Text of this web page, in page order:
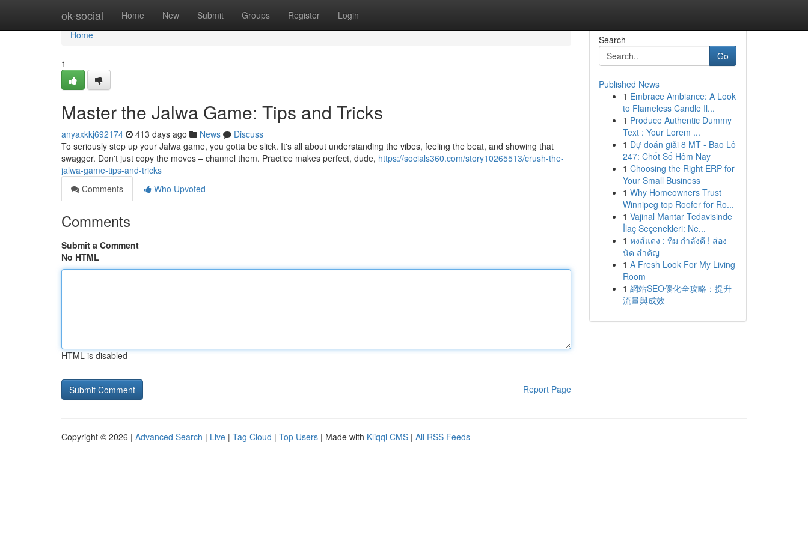
ok-social Home New Submit Groups Register Login
Home
Home
1
Master the Jalwa Game: Tips and Tricks
anyaxkkj692174 413 days ago News
Discuss
To seriously step up your Jalwa game, you gotta be slick. It's all about understanding the vibes, feeling the beat, and showing that
swagger. Don't just copy the moves – channel them. Practice makes perfect, dude, https://socials360.com/story10265513/crush-the-
jalwa-game-tips-and-tricks
Comments
Who Upvoted
Comments
Submit a Comment
No HTML
HTML is disabled
Report Page
Search
Go
Published News
1 Embrace Ambiance: A Look
to Flameless Candle Il...
1 Produce Authentic Dummy
Text : Your Lorem ...
1 Dự đoán giải 8 MT - Bao Lô
247: Chốt Số Hôm Nay
1 Choosing the Right ERP for
Your Small Business
1 Why Homeowners Trust
Winnipeg top Roofer for Ro...
1 Vajinal Mantar Tedavisinde
İlaç Seçenekleri: Ne...
1 หงส์แดง : ทีม กำลังดี ! ส่อง
นัด สำคัญ
1 A Fresh Look For My Living
Room
1 網站SEO優化全攻略：提升
流量與成效
Copyright © 2026 | Advanced Search | Live | Tag Cloud | Top Users | Made with Kliqqi CMS | All RSS Feeds